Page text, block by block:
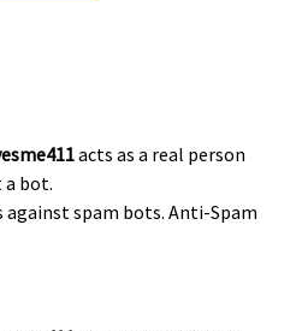
acts as a real person
a bot.
against spam bots. Anti-Spam